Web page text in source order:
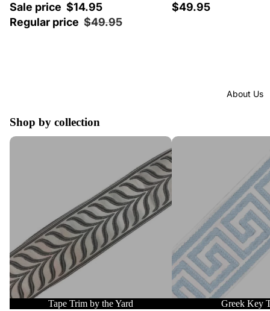
About Us
Sale price $14.95
Regular price $49.95
$49.95
Shop by collection
Tape Trim by the Yard
Tape Trim by the Yard
Greek Key Trim
Greek Key